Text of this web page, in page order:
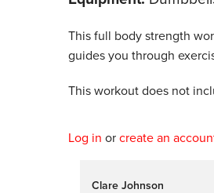
This full body strength
guides you through
This workout does not
Log in or create an
Clare Johnson